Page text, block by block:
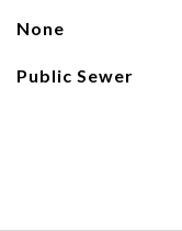
None
Public Sewer